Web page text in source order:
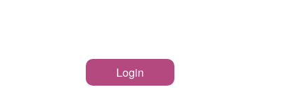
Login